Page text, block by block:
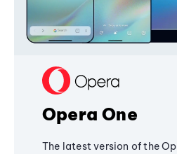
Opera One
The latest version of the